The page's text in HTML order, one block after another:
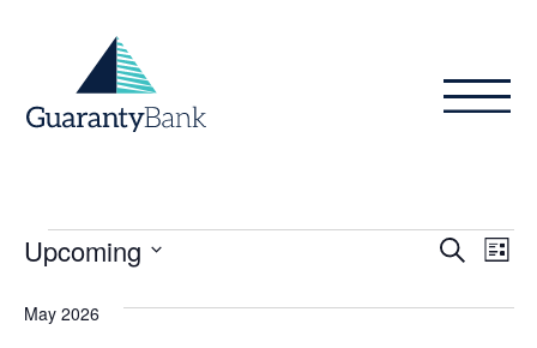
Events SearchList
Upcoming
date.
May 2026